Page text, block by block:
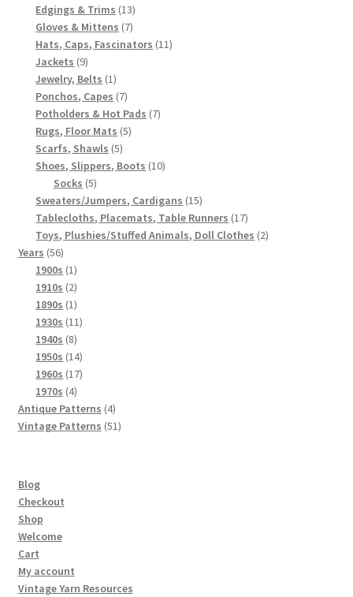
products
Edgings & Trims 1313
products
Gloves & Mittens 77
products
Hats, Caps, Fascinators 1111
Jackets 99
products
Jewelry, Belts 11
product
Ponchos, Capes 77
products
Potholders & Hot Pads 77
Rugs, Floor Mats 55
Scarfs, Shawls 55
products
Shoes, Slippers, Boots 1010
Socks 55
products
Sweaters/Jumpers, Cardigans 1515
products
Tablecloths, Placemats, Table Runners 1717
products
Toys, Plushies/Stuffed Animals, Doll Clothes 22
Years 5656
products
1900s 11
product
1910s 22
products
1890s 11
product
1930s 1111
1940s 88
products
1950s 1414
products
1960s 1717
1970s 44
products
Antique Patterns 44
products
Vintage Patterns 5151
Blog
Checkout
Shop
Welcome
Cart
My account
Vintage Yarn Resources